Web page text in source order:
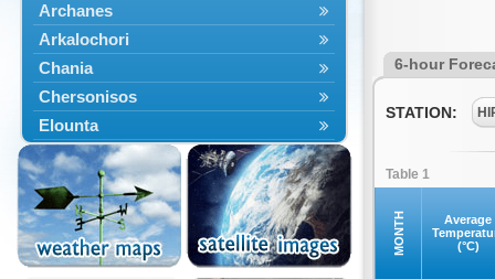
Archanes
Arkalochori
Chania
Chersonisos
Elounta
Episkopi
Foinikas
Fragkokastello
Gavdos
Ierapetra
6-hour
STATION:
Table 1
MONTH
Average
(°C)